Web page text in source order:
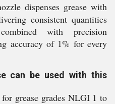
dispenses grease with
consistent quantities
with precision
accuracy of 1% for every
can be used with this
grease grades NLGI 1 to